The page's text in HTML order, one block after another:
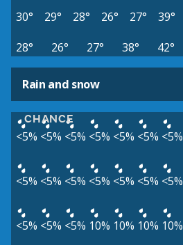
30°
29° 28° 26° 27° 39°
28°
26° 27° 38° 42°
Rain and snow
CHANCE
<5% <5% <5% <5% <5% <5% <5%
<5% <5% <5% <5% <5% <5% <5%
<5% <5% <5% 10% 10% 10% 10%